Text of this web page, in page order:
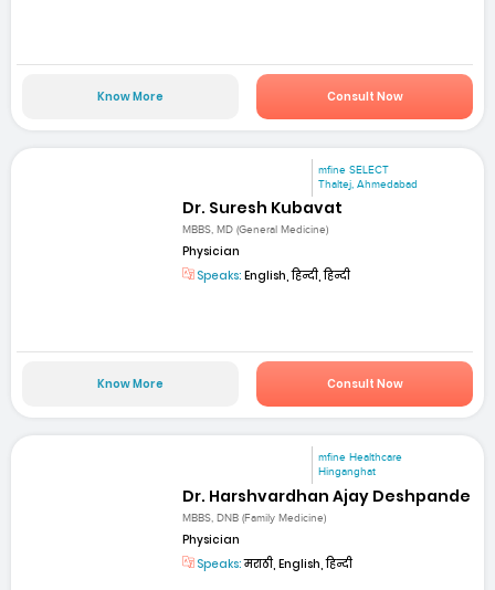
Know More Consult Now
mfine SELECT
Thaltej, Ahmedabad
Dr. Suresh Kubavat
MBBS, MD (General Medicine)
Physician
Speaks: English, हिन्दी, हिन्दी
Know More Consult Now
mfine Healthcare
Hinganghat
Dr. Harshvardhan Ajay Deshpande
MBBS, DNB (Family Medicine)
Physician
Speaks:मराठी, English, हिन्दी